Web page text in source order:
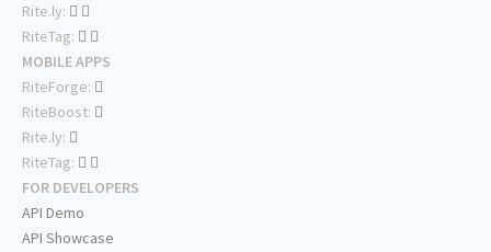
Rite.ly:
RiteTag:
MOBILE APPS
RiteForge:
RiteBoost:
Rite.ly:
RiteTag:
FOR DEVELOPERS
API Demo
API Showcase